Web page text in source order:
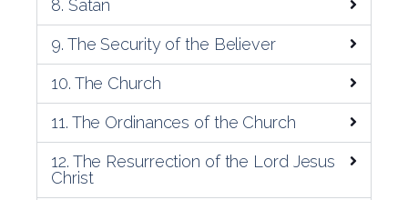
8. Satan
9. The Security of the Believer
10. The Church
11. The Ordinances of the Church
12. The Resurrection of the Lord Jesus
Christ